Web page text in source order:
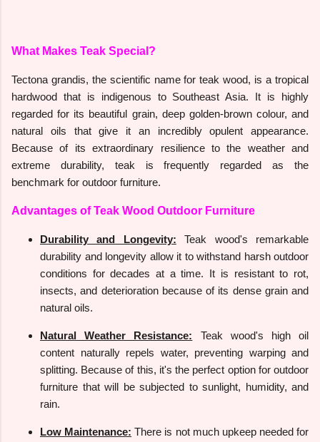
What Makes Teak Special?
Tectona grandis, the scientific name for teak wood, is a tropical
hardwood that is indigenous to Southeast Asia. It is highly
regarded for its beautiful grain, deep golden-brown colour, and
natural oils that give it an incredibly opulent appearance.
Because of its extraordinary resilience to the weather and
extreme durability, teak is frequently regarded as the
benchmark for outdoor furniture.
Advantages of Teak Wood Outdoor Furniture
Durability and Longevity: Teak wood's remarkable
durability and longevity allow it to withstand harsh outdoor
conditions for decades at a time. It is resistant to rot,
insects, and deterioration because of its dense grain and
natural oils.
Natural Weather Resistance: Teak wood's high oil
content naturally repels water, preventing warping and
splitting. Because of this, it's the perfect option for outdoor
furniture that will be subjected to sunlight, humidity, and
rain.
Low Maintenance: There is not much upkeep needed for